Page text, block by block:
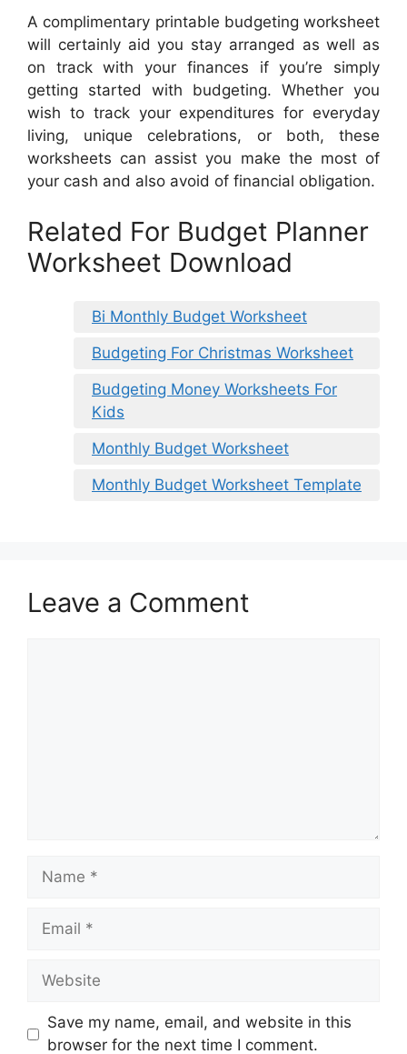
A complimentary printable budgeting worksheet
will certainly aid you stay arranged as well as
on track with your finances if you’re simply
getting started with budgeting. Whether you
wish to track your expenditures for everyday
living, unique celebrations, or both, these
worksheets can assist you make the most of
your cash and also avoid of financial obligation.
Related For Budget Planner
Worksheet Download
Bi Monthly Budget Worksheet
Budgeting For Christmas Worksheet
Budgeting Money Worksheets For
Kids
Monthly Budget Worksheet
Monthly Budget Worksheet Template
Leave a Comment
Name
Email
Website
Save my name, email, and website in this
browser for the next time I comment.